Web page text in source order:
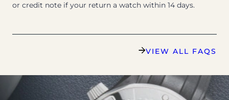
or credit note if your return a watch within 14 days.
VIEW ALL FAQS